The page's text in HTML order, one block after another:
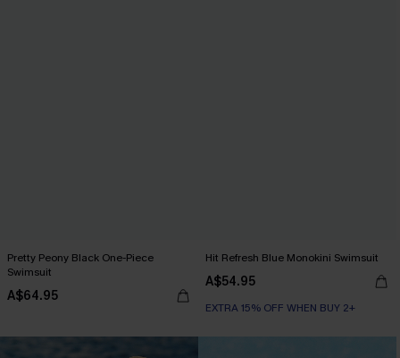
Pretty Peony Black One-Piece
Swimsuit
A$64.95
Hit Refresh Blue Monokini Swimsuit
A$54.95
EXTRA 15% OFF WHEN BUY 2+